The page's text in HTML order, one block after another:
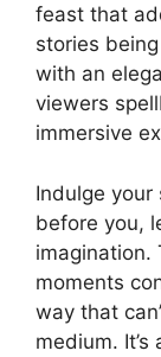
feast that
stories
with an
viewers
immersive
Indulge your
before you,
imagination.
moments
way that
medium.